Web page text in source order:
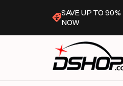
SAVE UP TO 90%
NOW